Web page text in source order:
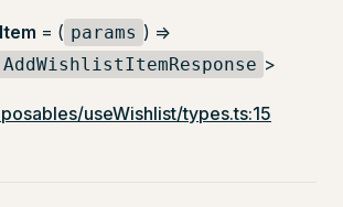
= ( params ) =>
AddWishlistItemResponse >
useWishlist/types.ts:15